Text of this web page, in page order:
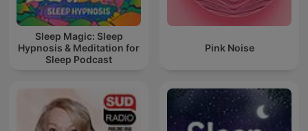
Sleep Magic: Sleep
Hypnosis & Meditation for
Sleep Podcast
Pink Noise